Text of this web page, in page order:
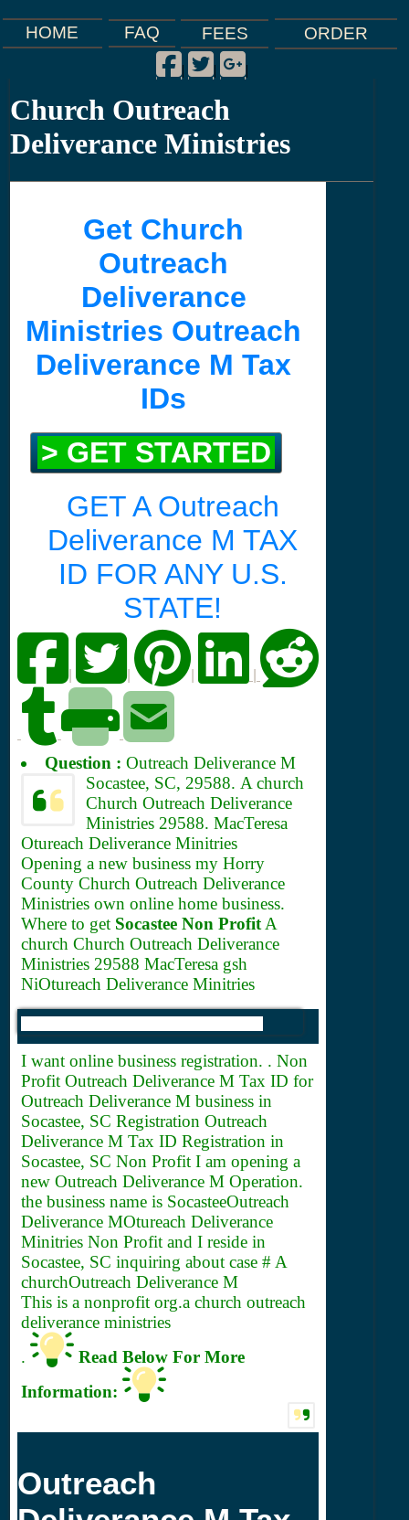
HOME FAQ FEES ORDER
Facebook
|
Twitter
|
Google Plus
|
Church Outreach
Deliverance Ministries
Get Church
Outreach
Deliverance
Ministries Outreach
Deliverance M Tax
IDs
> GET STARTED
GET A Outreach
Deliverance M TAX
ID FOR ANY U.S.
STATE!
| |
Question :Outreach Deliverance M
Socastee, SC, 29588. A church
Church Outreach Deliverance
Ministries 29588. MacTeresa
Otureach Deliverance Minitries
Opening a new business my Horry
County Church Outreach Deliverance
Ministries own online home business.
Where to get Socastee Non Profit A
church Church Outreach Deliverance
Ministries 29588 MacTeresa gsh
NiOtureach Deliverance Minitries
I want online business registration. . Non
Profit Outreach Deliverance M Tax ID for
Outreach Deliverance M business in
Socastee, SC Registration Outreach
Deliverance M Tax ID Registration in
Socastee, SC Non Profit I am opening a
new Outreach Deliverance M Operation.
the business name is SocasteeOutreach
Deliverance MOtureach Deliverance
Minitries Non Profit and I reside in
Socastee, SC inquiring about case # A
churchOutreach Deliverance M
This is a nonprofit org.a church outreach
deliverance ministries
.
Read Below For More
Information:
Outreach